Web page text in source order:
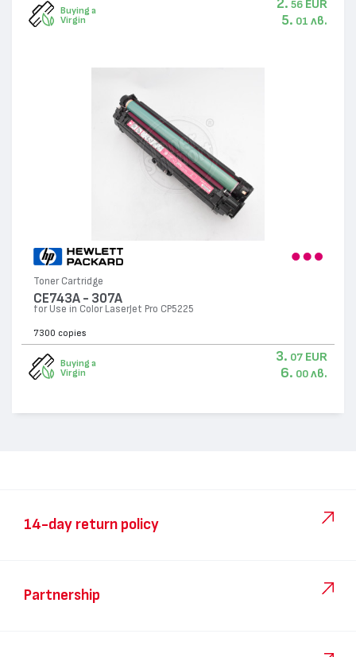
Buying a
Virgin
2. 56 EUR
5. 01 лв.
Toner Cartridge
CE743A - 307А
for Use in Color LaserJet Pro CP5225
7300 copies
Buying a
Virgin
3. 07 EUR
6. 00 лв.
14-day return policy
Partnership